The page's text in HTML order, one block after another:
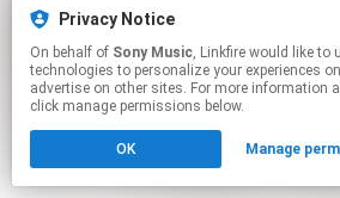
This page may contain
Click hereto manage your
Privacy Notice
On behalf of Sony Music, Linkfire would like to use cookies and similar
technologies to personalize your experiences
advertise on other sites. For more information
click manage permissions below.
OK Manage